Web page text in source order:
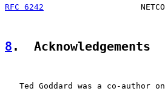
RFC 6242
8 .  Acknowledgements
Ted Goddard was a co-author